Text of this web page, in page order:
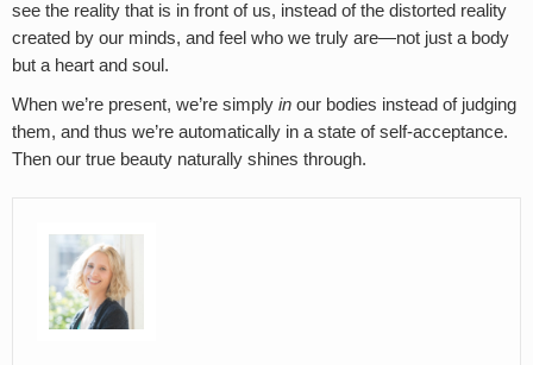
see the reality that is in front of us, instead of the distorted reality
created by our minds, and feel who we truly are—not just a body
but a heart and soul.
When we’re present, we’re simply in our bodies instead of judging
them, and thus we’re automatically in a state of self-acceptance.
Then our true beauty naturally shines through.